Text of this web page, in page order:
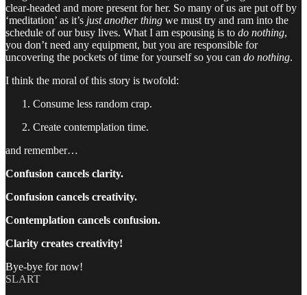
clear-headed and more present for her. So many of us are put off by
‘meditation’ as it’s just another thing we must try and ram into the
schedule of our busy lives. What I am espousing is to do nothing,
you don’t need any equipment, but you are responsible for
uncovering the pockets of time for yourself so you can do nothing.
I think the moral of this story is twofold:
Consume less random crap.
Create contemplation time.
and remember…
Confusion cancels clarity.
Confusion cancels creativity.
Contemplation cancels confusion.
Clarity creates creativity!
Bye-bye for now!
SLART